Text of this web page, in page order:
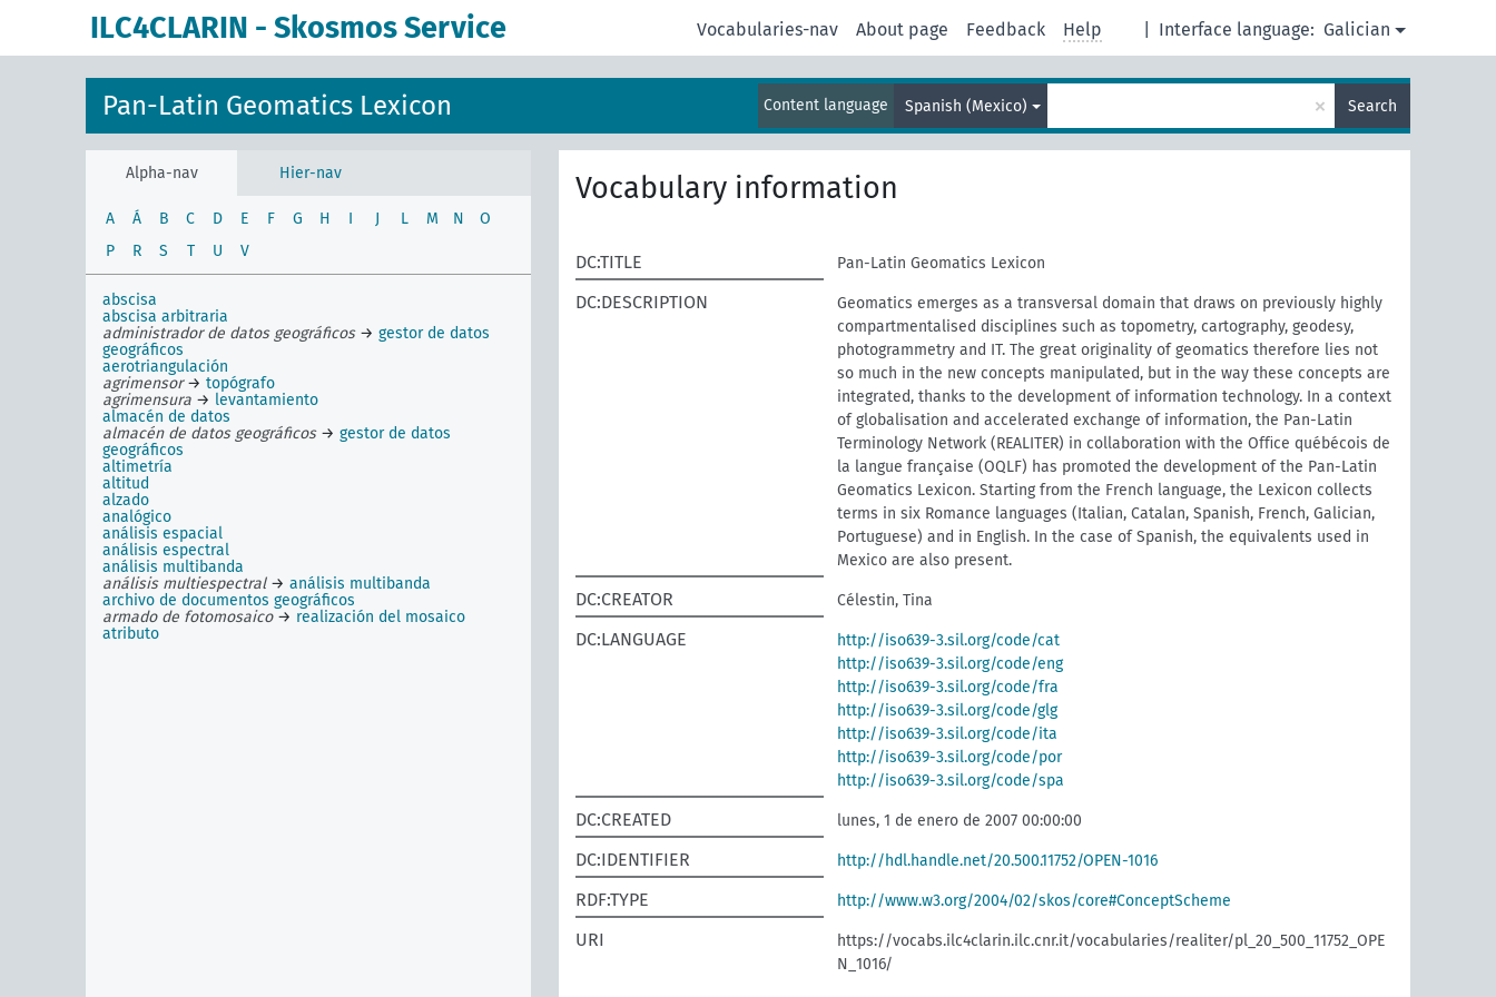
ILC4CLARIN - Skosmos Service Interface language: Galician
Vocabularies-nav About page Feedback Help
Pan-Latin Geomatics Lexicon Content language Spanish (Mexico) × Search
Alpha-nav Hier-nav
A Á B C D E F G H I J L M N
O
P
R S T U V
abscisa
abscisa arbitraria
administrador de datos geográficos→ gestor de datos
geográficos
aerotriangulación
agrimensor→ topógrafo
agrimensura → levantamiento
almacén de datos
almacén de datos geográficos→ gestor de datos
geográficos
altimetría
altitud
alzado
analógico
análisis espacial
análisis espectral
análisis multibanda
análisis multiespectral→ análisis multibanda
archivo de documentos geográficos
armado de fotomosaico→ realización del mosaico
atributo
Vocabulary information
DC:TITLE Pan-Latin Geomatics Lexicon
DC:DESCRIPTION
Geomatics emerges as a transversal domain that draws on previously highly
compartmentalised disciplines such as topometry, cartography, geodesy,
photogrammetry and IT. The great originality of geomatics therefore lies not
so much in the new concepts manipulated, but in the way these concepts are
integrated, thanks to the development of information technology. In a context
of globalisation and accelerated exchange of information, the Pan-Latin
Terminology Network (REALITER) in collaboration with the Oﬃce québécois de
la langue française (OQLF) has promoted the development of the Pan-Latin
Geomatics Lexicon. Starting from the French language, the Lexicon collects
terms in six Romance languages (Italian, Catalan, Spanish, French, Galician,
Portuguese) and in English. In the case of Spanish, the equivalents used in
Mexico are also present.
DC:CREATOR Célestin, Tina
DC:LANGUAGE
http://iso639-3.sil.org/code/cat
http://iso639-3.sil.org/code/eng
http://iso639-3.sil.org/code/fra
http://iso639-3.sil.org/code/glg
http://iso639-3.sil.org/code/ita
http://iso639-3.sil.org/code/por
http://iso639-3.sil.org/code/spa
DC:CREATED lunes, 1 de enero de 2007 00:00:00
DC:IDENTIFIER http://hdl.handle.net/20.500.11752/OPEN-1016
RDF:TYPE http://www.w3.org/2004/02/skos/core#ConceptScheme
URI
https://vocabs.ilc4clarin.ilc.cnr.it/vocabularies/realiter/pl_20_500_11752_OPE
N_1016/